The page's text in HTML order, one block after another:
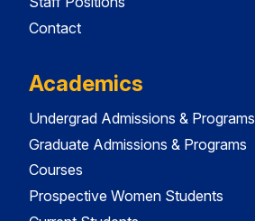
Contact
Academics
Undergrad Admissions & Programs
Graduate Admissions & Programs
Courses
Prospective Women Students